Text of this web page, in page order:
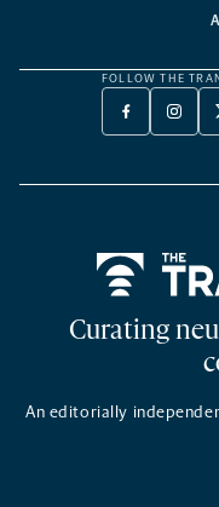
FOLLOW THE
FACEBOOK
-
NEW
-
NEW
Curating
An editorially